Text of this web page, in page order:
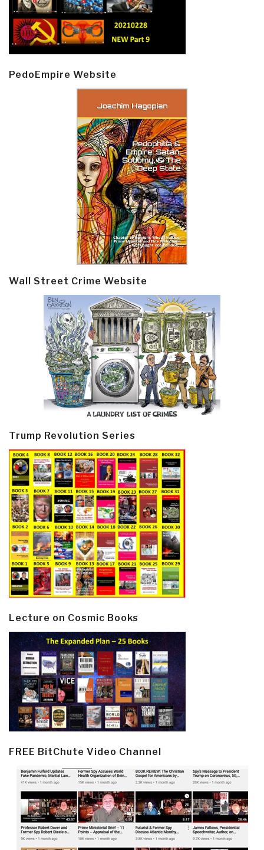
PedoEmpire Website
Wall Street Crime Website
Trump Revolution Series
Lecture on Cosmic Books
FREE BitChute Video Channel